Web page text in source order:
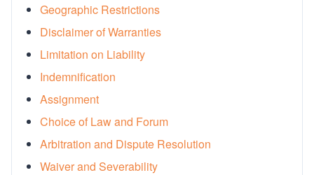
Subscribe & Save
Refer a Friend
Geographic Restrictions
Disclaimer of Warranties
Limitation on Liability
Indemnification
Assignment
Choice of Law and Forum
Arbitration and Dispute Resolution
Waiver and Severability